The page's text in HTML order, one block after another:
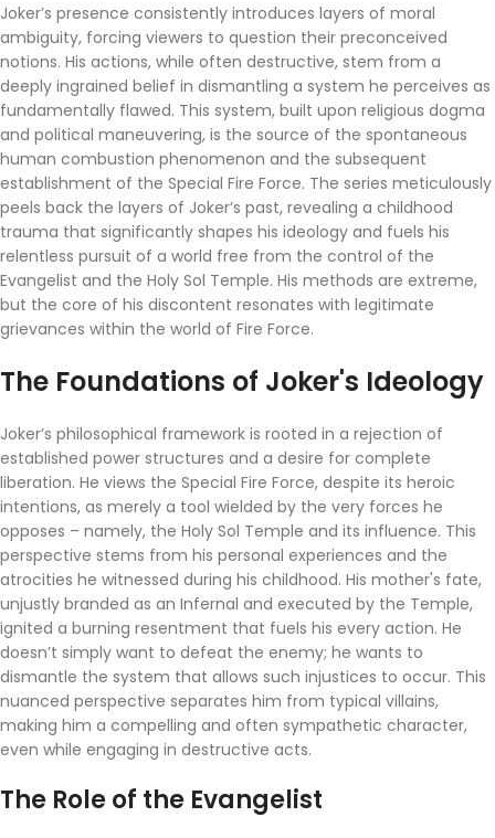
Joker’s presence consistently introduces layers of moral
ambiguity, forcing viewers to question their preconceived
notions. His actions, while often destructive, stem from a
deeply ingrained belief in dismantling a system he perceives as
fundamentally flawed. This system, built upon religious dogma
and political maneuvering, is the source of the spontaneous
human combustion phenomenon and the subsequent
establishment of the Special Fire Force. The series meticulously
peels back the layers of Joker’s past, revealing a childhood
trauma that significantly shapes his ideology and fuels his
relentless pursuit of a world free from the control of the
Evangelist and the Holy Sol Temple. His methods are extreme,
but the core of his discontent resonates with legitimate
grievances within the world of Fire Force.
The Foundations of Joker's Ideology
Joker’s philosophical framework is rooted in a rejection of
established power structures and a desire for complete
liberation. He views the Special Fire Force, despite its heroic
intentions, as merely a tool wielded by the very forces he
opposes – namely, the Holy Sol Temple and its influence. This
perspective stems from his personal experiences and the
atrocities he witnessed during his childhood. His mother's fate,
unjustly branded as an Infernal and executed by the Temple,
ignited a burning resentment that fuels his every action. He
doesn’t simply want to defeat the enemy; he wants to
dismantle the system that allows such injustices to occur. This
nuanced perspective separates him from typical villains,
making him a compelling and often sympathetic character,
even while engaging in destructive acts.
The Role of the Evangelist